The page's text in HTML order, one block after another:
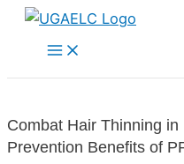
Skip
Main
Combat Hair Thinning
Prevention Benefits of